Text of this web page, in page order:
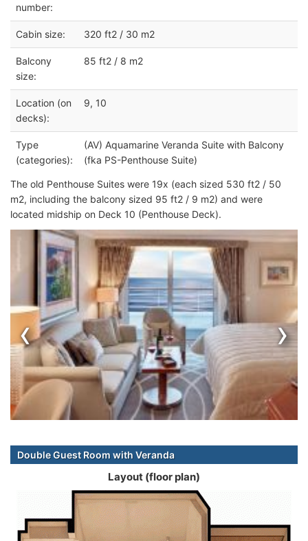
number:
Cabin size: 320 ft2 / 30 m2
Balcony
size:
85 ft2 / 8 m2
Location (on
decks):
9, 10
Type
(categories):
(AV) Aquamarine Veranda Suite with Balcony
(fka PS-Penthouse Suite)
The old Penthouse Suites were 19x (each sized 530 ft2 / 50
m2, including the balcony sized 95 ft2 / 9 m2) and were
located midship on Deck 10 (Penthouse Deck).
‹ ›
Double Guest Room with Veranda
Layout (floor plan)